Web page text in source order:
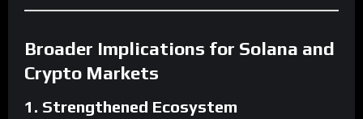
Broader Implications for Solana and
Crypto Markets
1. Strengthened Ecosystem